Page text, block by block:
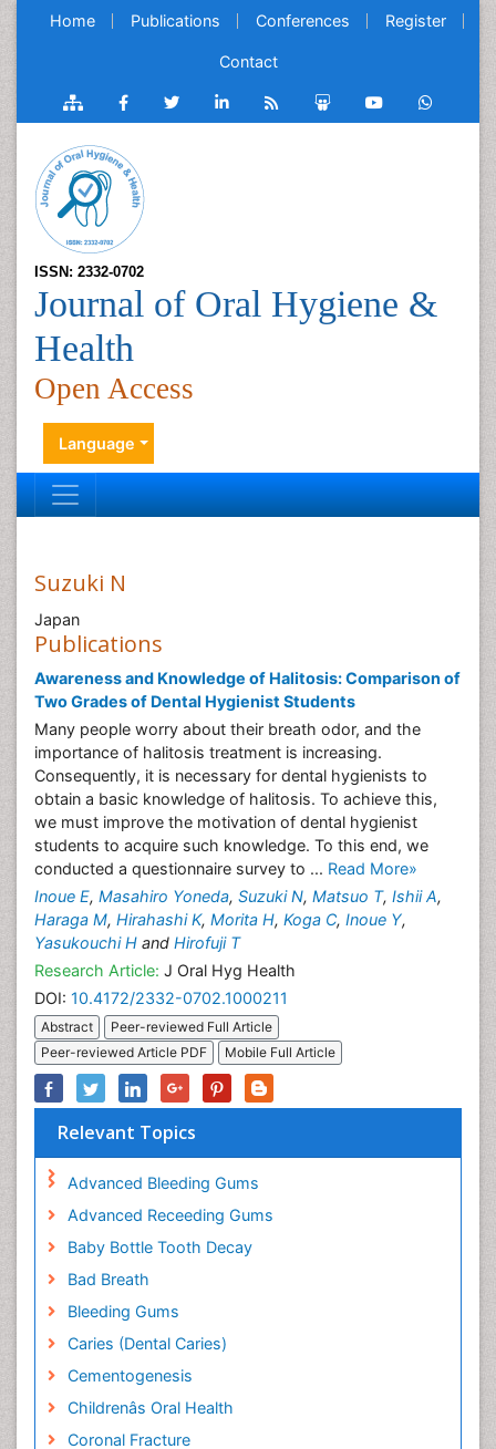
Home Publications Conferences Register
Contact
ISSN: 2332-0702
Journal of Oral Hygiene &
Health
Open Access
Language
Suzuki N
Japan
Publications
Awareness and Knowledge of Halitosis: Comparison of
Two Grades of Dental Hygienist Students
Many people worry about their breath odor, and the
importance of halitosis treatment is increasing.
Consequently, it is necessary for dental hygienists to
obtain a basic knowledge of halitosis. To achieve this,
we must improve the motivation of dental hygienist
students to acquire such knowledge. To this end, we
conducted a questionnaire survey to ... Read More»
Inoue E, Masahiro Yoneda, Suzuki N, Matsuo T, Ishii A,
Haraga M, Hirahashi K, Morita H, Koga C, Inoue Y,
Yasukouchi H and Hirofuji T
Research Article: J Oral Hyg Health
DOI: 10.4172/2332-0702.1000211
Abstract
Peer-reviewed Full Article
Peer-reviewed Article PDF
Mobile Full Article
Relevant Topics
Advanced Bleeding Gums
Advanced Receeding Gums
Baby Bottle Tooth Decay
Bad Breath
Bleeding Gums
Caries (Dental Caries)
Cementogenesis
Childrenâs Oral Health
Coronal Fracture